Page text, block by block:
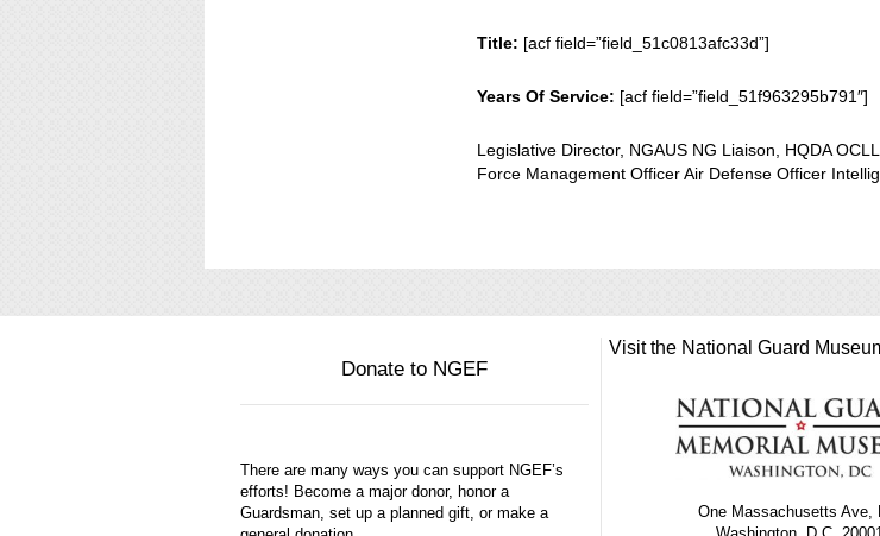
Title: [acf field=”field_51c0813afc33d”]
Years Of Service: [acf field=”field_51f963295b791″]
Legislative Director, NGAUS NG Liaison, HQDA
Force Management Officer Air Defense Officer
Donate to NGEF
There are many ways you can support NGEF’s
efforts! Become a major donor, honor a
Guardsman, set up a planned gift, or make a
Visit the National Guard
One Massachusetts Ave,